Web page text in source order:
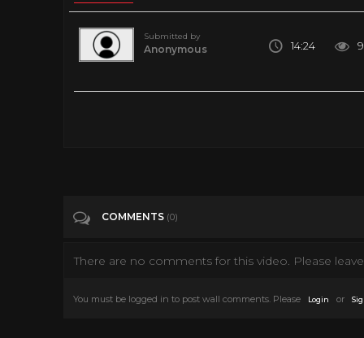
Submitted by
Anonymous 14:24
COMMENTS (0)
There are no comments for this video. Please
You must be logged in to post wall comments. Please Login or